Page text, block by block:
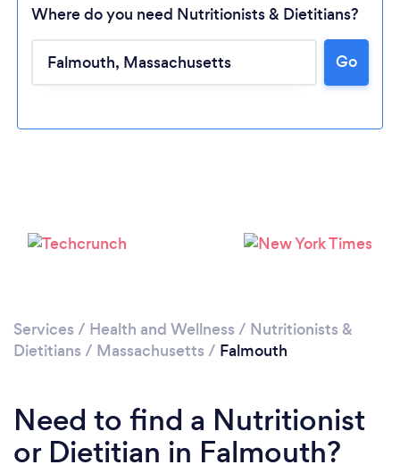
Where do you need Nutritionists & Dietitians?
Go
Services / Health and Wellness / Nutritionists &
Dietitians / Massachusetts / Falmouth
Need to find a Nutritionist
or Dietitian in Falmouth?